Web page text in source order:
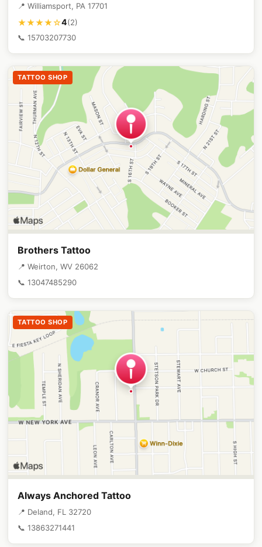
📍 Williamsport, PA 17701
★★★★☆4(2)
📞 15703207730
TATTOO SHOP
Brothers Tattoo
📍 Weirton, WV 26062
📞 13047485290
TATTOO SHOP
Always Anchored Tattoo
📍 Deland, FL 32720
📞 13863271441